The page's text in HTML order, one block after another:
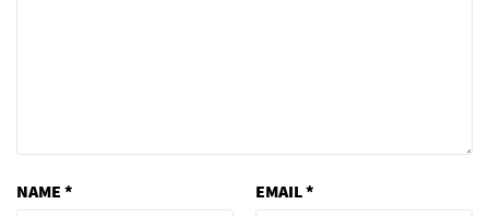
NAME * EMAIL*